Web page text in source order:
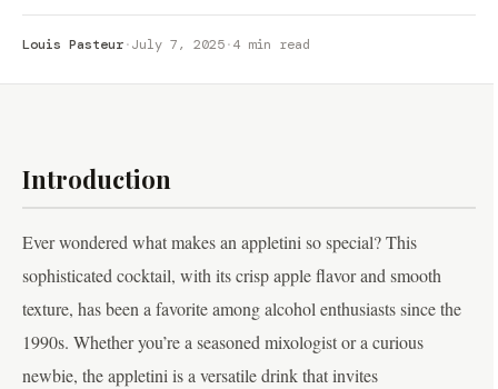
Louis Pasteur·July 7, 2025·4 min read
Introduction
Ever wondered what makes an appletini so special? This
sophisticated cocktail, with its crisp apple flavor and smooth
texture, has been a favorite among alcohol enthusiasts since the
1990s. Whether you’re a seasoned mixologist or a curious
newbie, the appletini is a versatile drink that invites